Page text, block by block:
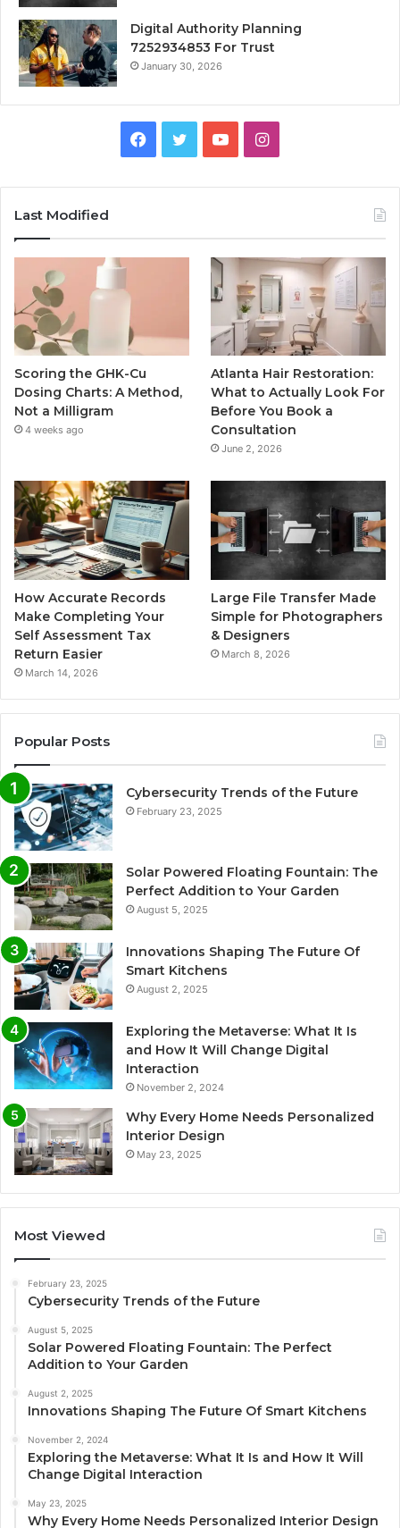
Digital Authority Planning
7252934853 For Trust
January 30, 2026
Facebook
TwitterYouTubeInstagram
Last Modified
Scoring the GHK-Cu
Dosing Charts: A Method,
Not a Milligram
4 weeks ago
Atlanta Hair Restoration:
What to Actually Look For
Before You Book a
Consultation
June 2, 2026
How Accurate Records
Make Completing Your
Self Assessment Tax
Return Easier
March 14, 2026
Large File Transfer Made
Simple for Photographers
& Designers
March 8, 2026
Popular Posts
Cybersecurity Trends of the Future
February 23, 2025
Solar Powered Floating Fountain: The
Perfect Addition to Your Garden
August 5, 2025
Innovations Shaping The Future Of
Smart Kitchens
August 2, 2025
Exploring the Metaverse: What It Is
and How It Will Change Digital
Interaction
November 2, 2024
Why Every Home Needs Personalized
Interior Design
May 23, 2025
Most Viewed
February 23, 2025
Cybersecurity Trends of the Future
August 5, 2025
Solar Powered Floating Fountain: The Perfect
Addition to Your Garden
August 2, 2025
Innovations Shaping The Future Of Smart Kitchens
November 2, 2024
Exploring the Metaverse: What It Is and How It Will
Change Digital Interaction
May 23, 2025
Why Every Home Needs Personalized Interior Design